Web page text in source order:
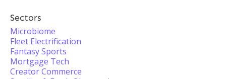
Sectors
Microbiome
Fleet Electrification
Fantasy Sports
Mortgage Tech
Creator Commerce